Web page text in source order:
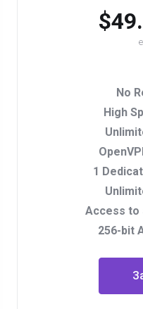
No
High
1
Access to
256-bit